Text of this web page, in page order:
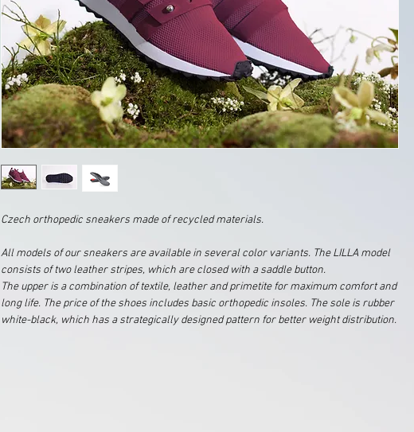
Czech orthopedic sneakers made of recycled materials.
All models of our sneakers are available in several color variants. The LILLA model
consists of two leather stripes, which are closed with a saddle button.
The upper is a combination of textile, leather and primetite for maximum comfort and
long life. The price of the shoes includes basic orthopedic insoles. The sole is rubber
white-black, which has a strategically designed pattern for better weight distribution.